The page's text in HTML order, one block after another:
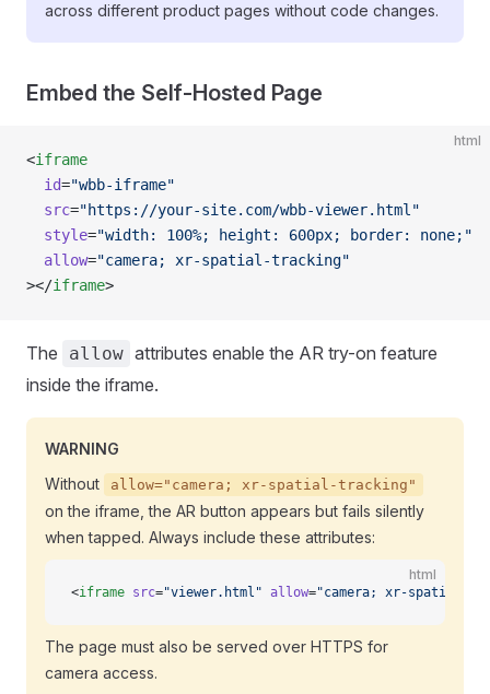
across different product pages without code changes.
Embed the Self-Hosted Page
html
<iframe
  id
="wbb-iframe"
  src
="https://your-site.com/wbb-viewer.html"
  style
="width: 100%; height: 600px; border: none;"
  allow
="camera; xr-spatial-tracking"
></iframe>
The allow attributes enable the AR try-on feature
inside the iframe.
WARNING
Without
allow="camera; xr-spatial-tracking"
on the iframe, the AR button appears but fails silently
when tapped. Always include these attributes:
html
<iframe src="viewer.html" allow="camera; xr-spatial-
The page must also be served over HTTPS for
camera access.